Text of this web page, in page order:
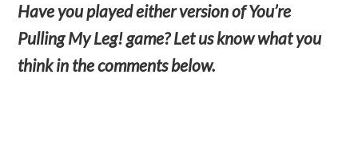
Have you played either version of You’re
Pulling My Leg! game? Let us know what you
think in the comments below.